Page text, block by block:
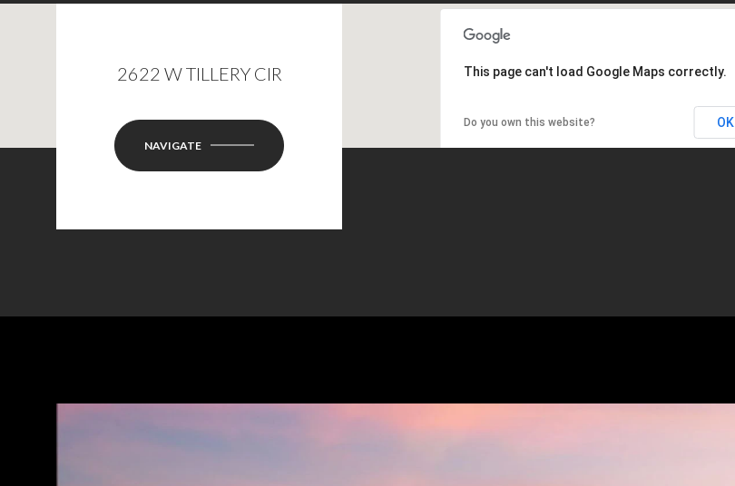
This page can't load Google Maps correctly.
Do you own this website? OK
2622 W TILLERY CIR
NAVIGATE